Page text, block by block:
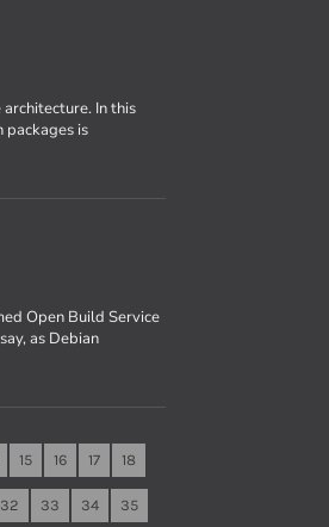
In this
packages is
Open Build Service
as Debian
15 16 17 18
32 33 34 35